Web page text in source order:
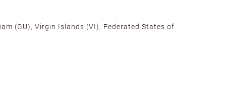
(GU), Virgin Islands (VI), Federated States of